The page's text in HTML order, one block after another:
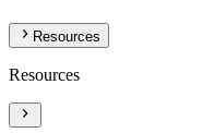
Resources
Resources